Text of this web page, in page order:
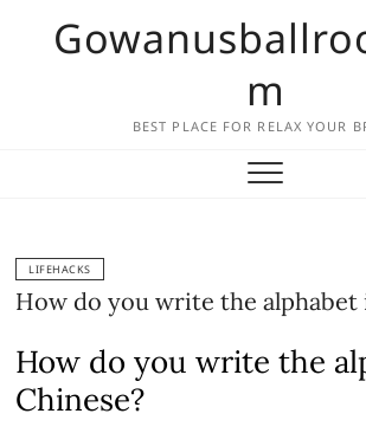
m
BEST PLACE FOR RELAX YOUR
LIFEHACKS
How do you write the alphabet
How do you write the
Chinese?